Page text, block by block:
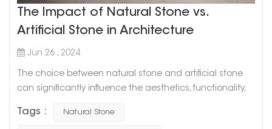
The Impact of Natural Stone vs.
Artificial Stone in Architecture
Jun 26 , 2024
The choice between natural stone and artificial stone
can significantly influence the aesthetics, functionality,
unique characteristics and advantages, and
Tags : Natural Stone